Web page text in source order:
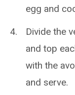
egg and
Divide the
and top
with the
and serve.